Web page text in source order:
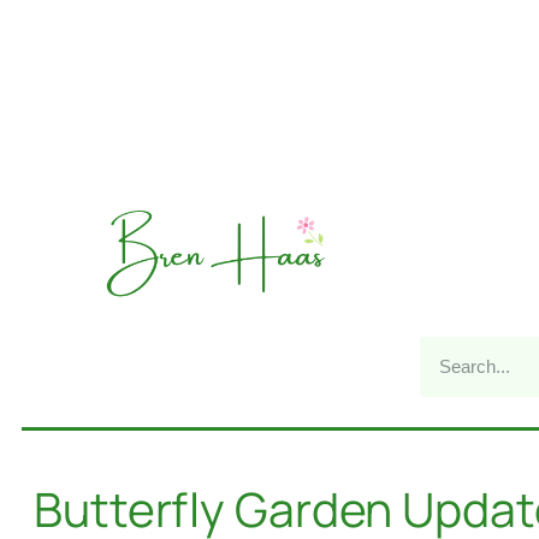
Butterfly Garden